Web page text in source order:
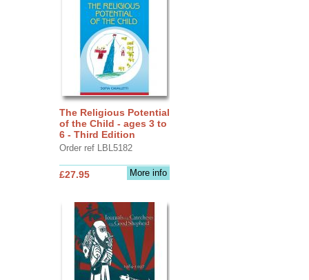
The Religious Potential
of the Child - ages 3 to
6 - Third Edition
Order ref LBL5182
More info
£27.95